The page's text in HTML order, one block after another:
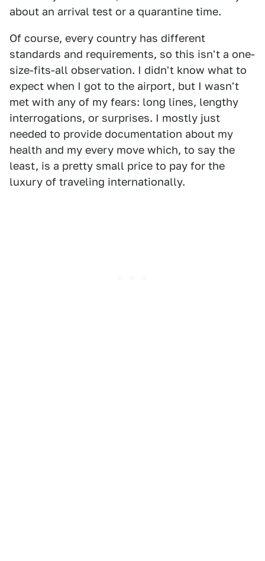
about an arrival test or a quarantine time.
Of course, every country has different
standards and requirements, so this isn't a one-
size-fits-all observation. I didn't know what to
expect when I got to the airport, but I wasn't
met with any of my fears: long lines, lengthy
interrogations, or surprises. I mostly just
needed to provide documentation about my
health and my every move which, to say the
least, is a pretty small price to pay for the
luxury of traveling internationally.